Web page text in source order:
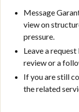
Message
view on
pressure.
Leave a
review or a
If you are still
the related